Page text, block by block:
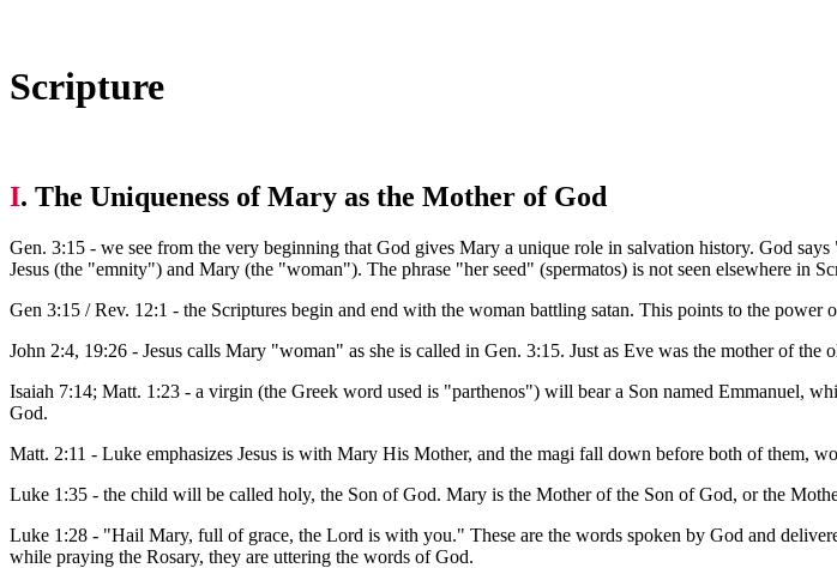
Scripture
I. The Uniqueness of Mary as the Mother of God
Gen. 3:15 - we see from the very beginning that God gives Mary a unique role in salvation history. God
Jesus (the "emnity") and Mary (the "woman"). The phrase "her seed" (spermatos) is not seen elsewhere in
Gen 3:15 / Rev. 12:1 - the Scriptures begin and end with the woman battling satan. This points to the
John 2:4, 19:26 - Jesus calls Mary "woman" as she is called in Gen. 3:15. Just as Eve was the mother of
Isaiah 7:14; Matt. 1:23 - a virgin (the Greek word used is "parthenos") will bear a Son named Emmanuel,
God.
Matt. 2:11 - Luke emphasizes Jesus is with Mary His Mother, and the magi fall down before both of them,
Luke 1:35 - the child will be called holy, the Son of God. Mary is the Mother of the Son of God, or the
Luke 1:28 - "Hail Mary, full of grace, the Lord is with you." These are the words spoken by God and
while praying the Rosary, they are uttering the words of God.